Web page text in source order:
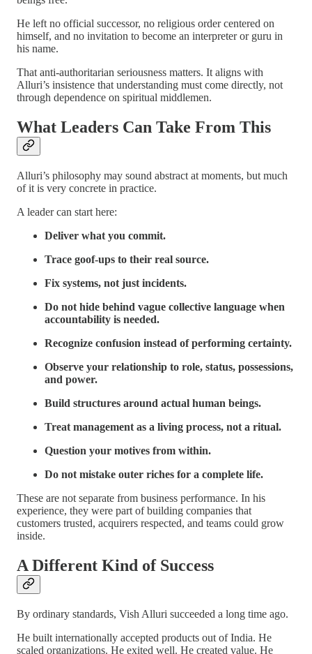
He left no official successor, no religious order centered on
himself, and no invitation to become an interpreter or guru in
his name.
That anti-authoritarian seriousness matters. It aligns with
Alluri’s insistence that understanding must come directly, not
through dependence on spiritual middlemen.
What Leaders Can Take From This
Alluri’s philosophy may sound abstract at moments, but much
of it is very concrete in practice.
A leader can start here:
Deliver what you commit.
Trace goof-ups to their real source.
Fix systems, not just incidents.
Do not hide behind vague collective language when
accountability is needed.
Recognize confusion instead of performing certainty.
Observe your relationship to role, status, possessions,
and power.
Build structures around actual human beings.
Treat management as a living process, not a ritual.
Question your motives from within.
Do not mistake outer riches for a complete life.
These are not separate from business performance. In his
experience, they were part of building companies that
customers trusted, acquirers respected, and teams could grow
inside.
A Different Kind of Success
By ordinary standards, Vish Alluri succeeded a long time ago.
He built internationally accepted products out of India. He
scaled organizations. He exited well. He created value. He